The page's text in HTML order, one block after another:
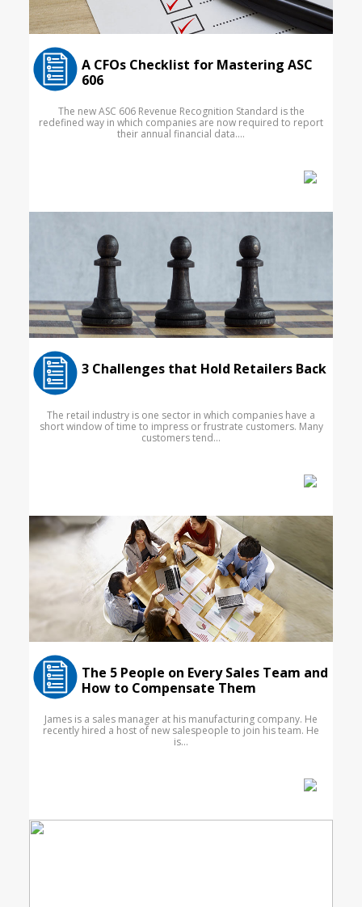
A CFOs Checklist for Mastering ASC
606
The new ASC 606 Revenue Recognition Standard is the
redefined way in which companies are now required to report
their annual financial data....
3 Challenges that Hold Retailers Back
The retail industry is one sector in which companies have a
short window of time to impress or frustrate customers. Many
customers tend...
The 5 People on Every Sales Team and
How to Compensate Them
James is a sales manager at his manufacturing company. He
recently hired a host of new salespeople to join his team. He
is...